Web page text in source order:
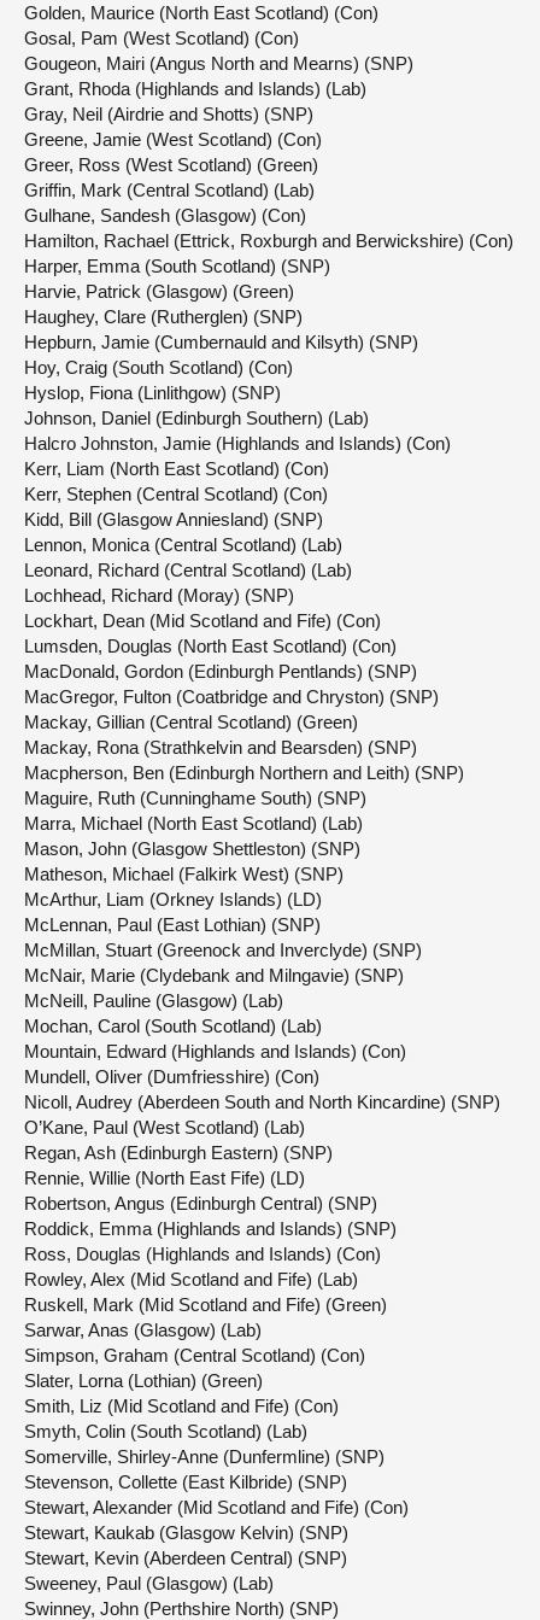
Golden, Maurice (North East Scotland) (Con)
Gosal, Pam (West Scotland) (Con)
Gougeon, Mairi (Angus North and Mearns) (SNP)
Grant, Rhoda (Highlands and Islands) (Lab)
Gray, Neil (Airdrie and Shotts) (SNP)
Greene, Jamie (West Scotland) (Con)
Greer, Ross (West Scotland) (Green)
Griffin, Mark (Central Scotland) (Lab)
Gulhane, Sandesh (Glasgow) (Con)
Hamilton, Rachael (Ettrick, Roxburgh and Berwickshire) (Con)
Harper, Emma (South Scotland) (SNP)
Harvie, Patrick (Glasgow) (Green)
Haughey, Clare (Rutherglen) (SNP)
Hepburn, Jamie (Cumbernauld and Kilsyth) (SNP)
Hoy, Craig (South Scotland) (Con)
Hyslop, Fiona (Linlithgow) (SNP)
Johnson, Daniel (Edinburgh Southern) (Lab)
Halcro Johnston, Jamie (Highlands and Islands) (Con)
Kerr, Liam (North East Scotland) (Con)
Kerr, Stephen (Central Scotland) (Con)
Kidd, Bill (Glasgow Anniesland) (SNP)
Lennon, Monica (Central Scotland) (Lab)
Leonard, Richard (Central Scotland) (Lab)
Lochhead, Richard (Moray) (SNP)
Lockhart, Dean (Mid Scotland and Fife) (Con)
Lumsden, Douglas (North East Scotland) (Con)
MacDonald, Gordon (Edinburgh Pentlands) (SNP)
MacGregor, Fulton (Coatbridge and Chryston) (SNP)
Mackay, Gillian (Central Scotland) (Green)
Mackay, Rona (Strathkelvin and Bearsden) (SNP)
Macpherson, Ben (Edinburgh Northern and Leith) (SNP)
Maguire, Ruth (Cunninghame South) (SNP)
Marra, Michael (North East Scotland) (Lab)
Mason, John (Glasgow Shettleston) (SNP)
Matheson, Michael (Falkirk West) (SNP)
McArthur, Liam (Orkney Islands) (LD)
McLennan, Paul (East Lothian) (SNP)
McMillan, Stuart (Greenock and Inverclyde) (SNP)
McNair, Marie (Clydebank and Milngavie) (SNP)
McNeill, Pauline (Glasgow) (Lab)
Mochan, Carol (South Scotland) (Lab)
Mountain, Edward (Highlands and Islands) (Con)
Mundell, Oliver (Dumfriesshire) (Con)
Nicoll, Audrey (Aberdeen South and North Kincardine) (SNP)
O’Kane, Paul (West Scotland) (Lab)
Regan, Ash (Edinburgh Eastern) (SNP)
Rennie, Willie (North East Fife) (LD)
Robertson, Angus (Edinburgh Central) (SNP)
Roddick, Emma (Highlands and Islands) (SNP)
Ross, Douglas (Highlands and Islands) (Con)
Rowley, Alex (Mid Scotland and Fife) (Lab)
Ruskell, Mark (Mid Scotland and Fife) (Green)
Sarwar, Anas (Glasgow) (Lab)
Simpson, Graham (Central Scotland) (Con)
Slater, Lorna (Lothian) (Green)
Smith, Liz (Mid Scotland and Fife) (Con)
Smyth, Colin (South Scotland) (Lab)
Somerville, Shirley-Anne (Dunfermline) (SNP)
Stevenson, Collette (East Kilbride) (SNP)
Stewart, Alexander (Mid Scotland and Fife) (Con)
Stewart, Kaukab (Glasgow Kelvin) (SNP)
Stewart, Kevin (Aberdeen Central) (SNP)
Sweeney, Paul (Glasgow) (Lab)
Swinney, John (Perthshire North) (SNP)